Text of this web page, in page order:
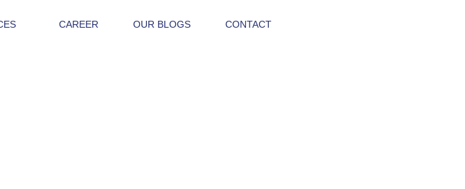
CAREER OUR BLOGS CONTACT